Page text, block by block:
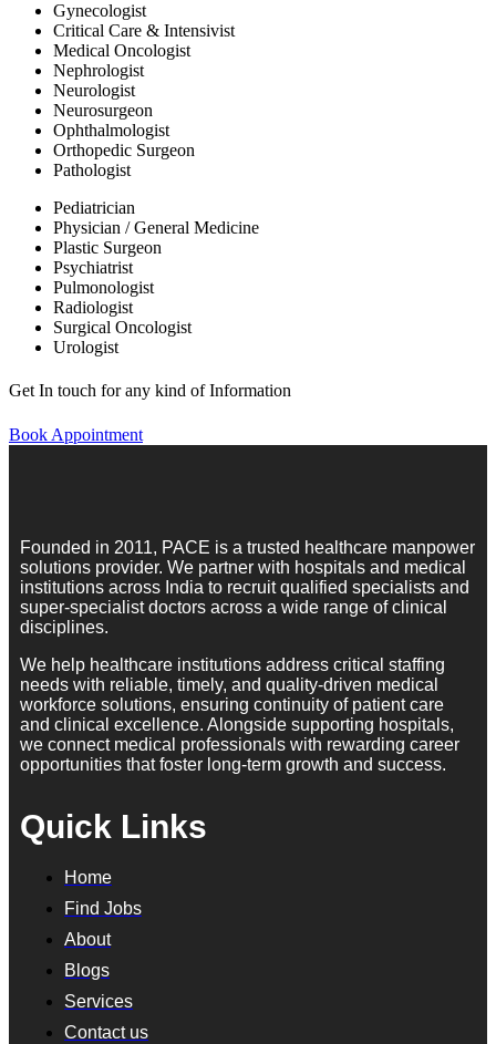
Gynecologist
Critical Care & Intensivist
Medical Oncologist
Nephrologist
Neurologist
Neurosurgeon
Ophthalmologist
Orthopedic Surgeon
Pathologist
Pediatrician
Physician / General Medicine
Plastic Surgeon
Psychiatrist
Pulmonologist
Radiologist
Surgical Oncologist
Urologist
Get In touch for any kind of Information
Book Appointment
Founded in 2011, PACE is a trusted healthcare manpower
solutions provider. We partner with hospitals and medical
institutions across India to recruit qualified specialists and
super-specialist doctors across a wide range of clinical
disciplines.
We help healthcare institutions address critical staffing
needs with reliable, timely, and quality-driven medical
workforce solutions, ensuring continuity of patient care
and clinical excellence. Alongside supporting hospitals,
we connect medical professionals with rewarding career
opportunities that foster long-term growth and success.
Quick Links
Home
Find Jobs
About
Blogs
Services
Contact us